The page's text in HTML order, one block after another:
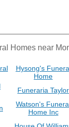
Homes near
Hysong's
Home
Funeraria Taylor
Watson's
Home Inc